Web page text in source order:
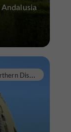
N
orthern District